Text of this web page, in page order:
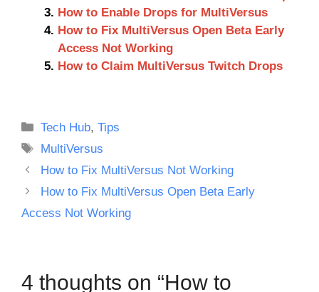
How to Enable Drops for MultiVersus
How to Fix MultiVersus Open Beta Early
Access Not Working
How to Claim MultiVersus Twitch Drops
Categories
Tech Hub,Tips
Tags
MultiVersus
How to Fix MultiVersus Not Working
How to Fix MultiVersus Open Beta Early
Access Not Working
4 thoughts on “How to